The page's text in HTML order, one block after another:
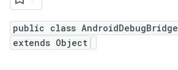
public class AndroidDebugBridge
extends Object